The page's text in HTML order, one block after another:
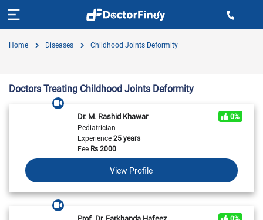
Home Diseases Childhood Joints Deformity
Doctors Treating Childhood Joints Deformity
Dr. M. Rashid Khawar
0%
Pediatrician
Experience25 years
FeeRs2000
View Profile